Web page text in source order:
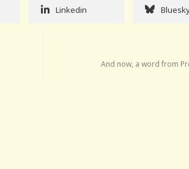
Linkedin
And now, a word from